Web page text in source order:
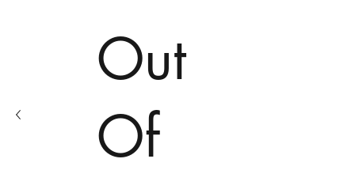
Out
Of